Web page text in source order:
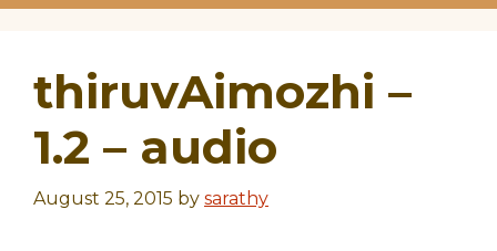
thiruvAimozhi –
1.2 – audio
August 25, 2015 by sarathy